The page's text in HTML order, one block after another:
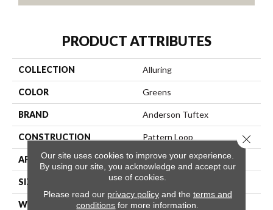
PRODUCT ATTRIBUTES
COLLECTION Alluring
COLOR Greens
BRAND Anderson Tuftex
CONSTRUCTION Pattern Loop
APPLICATION Residential
SIZE 12 Ft
WIDTH 12 Ft
Our site uses cookies to improve your experience.
By using our site, you acknowledge and accept our
use of cookies.
Please read our privacy policyand the terms and
conditions for more information.
Close